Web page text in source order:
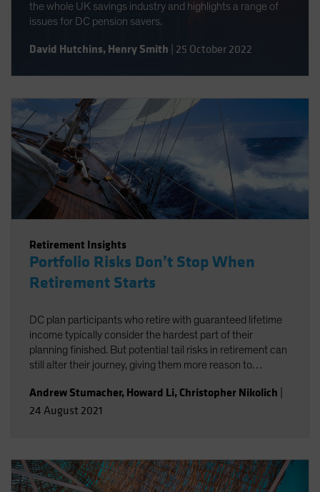
the whole UK savings industry and highlights a range of
issues for DC pension savers.
David Hutchins, Henry Smith 25 October 2022
Retirement Insights
Portfolio Risks Don’t Stop When
Retirement Starts
DC plan participants who retire with guaranteed lifetime
income typically consider the hardest part of their
planning finished. But potential tail risks in retirement can
still alter their journey, giving them more reason to
or even create risks
Andrew Stumacher, Howard Li, Christopher Nikolich
24 August 2021